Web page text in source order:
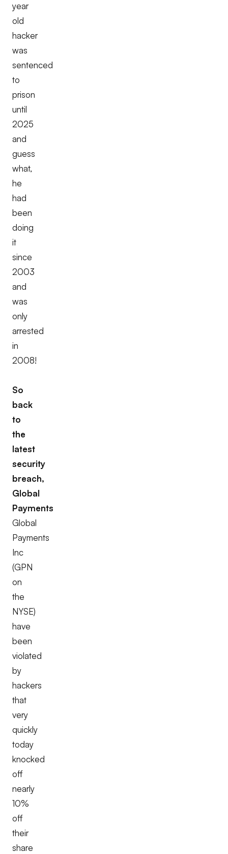
year
old
hacker
was
sentenced
to
prison
until
2025
and
guess
what,
he
had
been
doing
it
since
2003
and
was
only
arrested
in
2008!
So
back
to
the
latest
security
breach,
Global
Payments
Global
Payments
Inc
(GPN
on
the
NYSE)
have
been
violated
by
hackers
that
very
quickly
today
knocked
off
nearly
10%
off
their
share